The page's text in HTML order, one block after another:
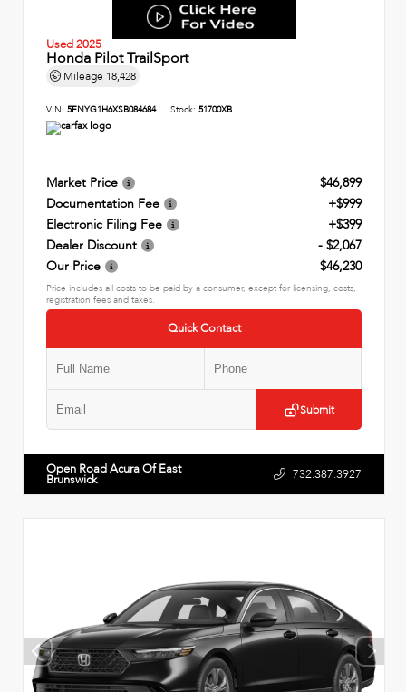
Used 2025
Honda Pilot TrailSport
Mileage 18,428
VIN: 5FNYG1H6XSB084684 Stock: 51700XB
Market Price
$46,899
Documentation Fee
+$999
Electronic Filing Fee
+$399
Dealer Discount
- $2,067
Our Price
$46,230
Price includes all costs to be paid by a consumer, except for licensing, costs,
registration fees and taxes.
Quick Contact
Submit
Open Road Acura Of East
Brunswick 732.387.3927